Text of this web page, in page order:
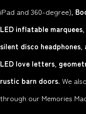
iPad and 360-degree),
LED inflatable marquees,
silent disco headphones,
LED love letters,
rustic barn doors. We
through our Memories